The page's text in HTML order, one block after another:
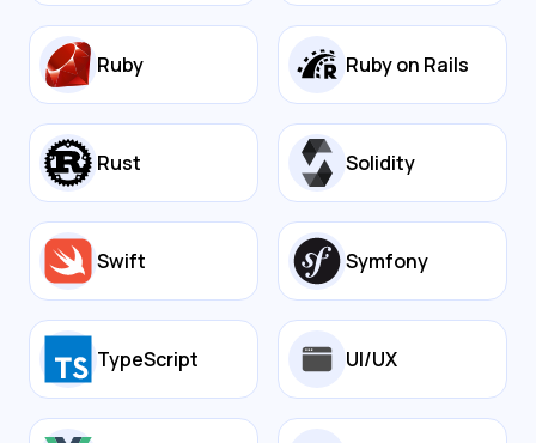
Ruby Ruby on Rails
Rust Solidity
Swift Symfony
TypeScript UI/UX